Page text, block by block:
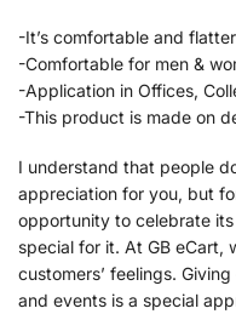
-It’s comfortable and
-Comfortable for men &
-Application in Offices,
-This product is made on
I understand that people
appreciation for you, but
opportunity to celebrate
special for it. At GB eCart,
customers’ feelings.
and events is a special